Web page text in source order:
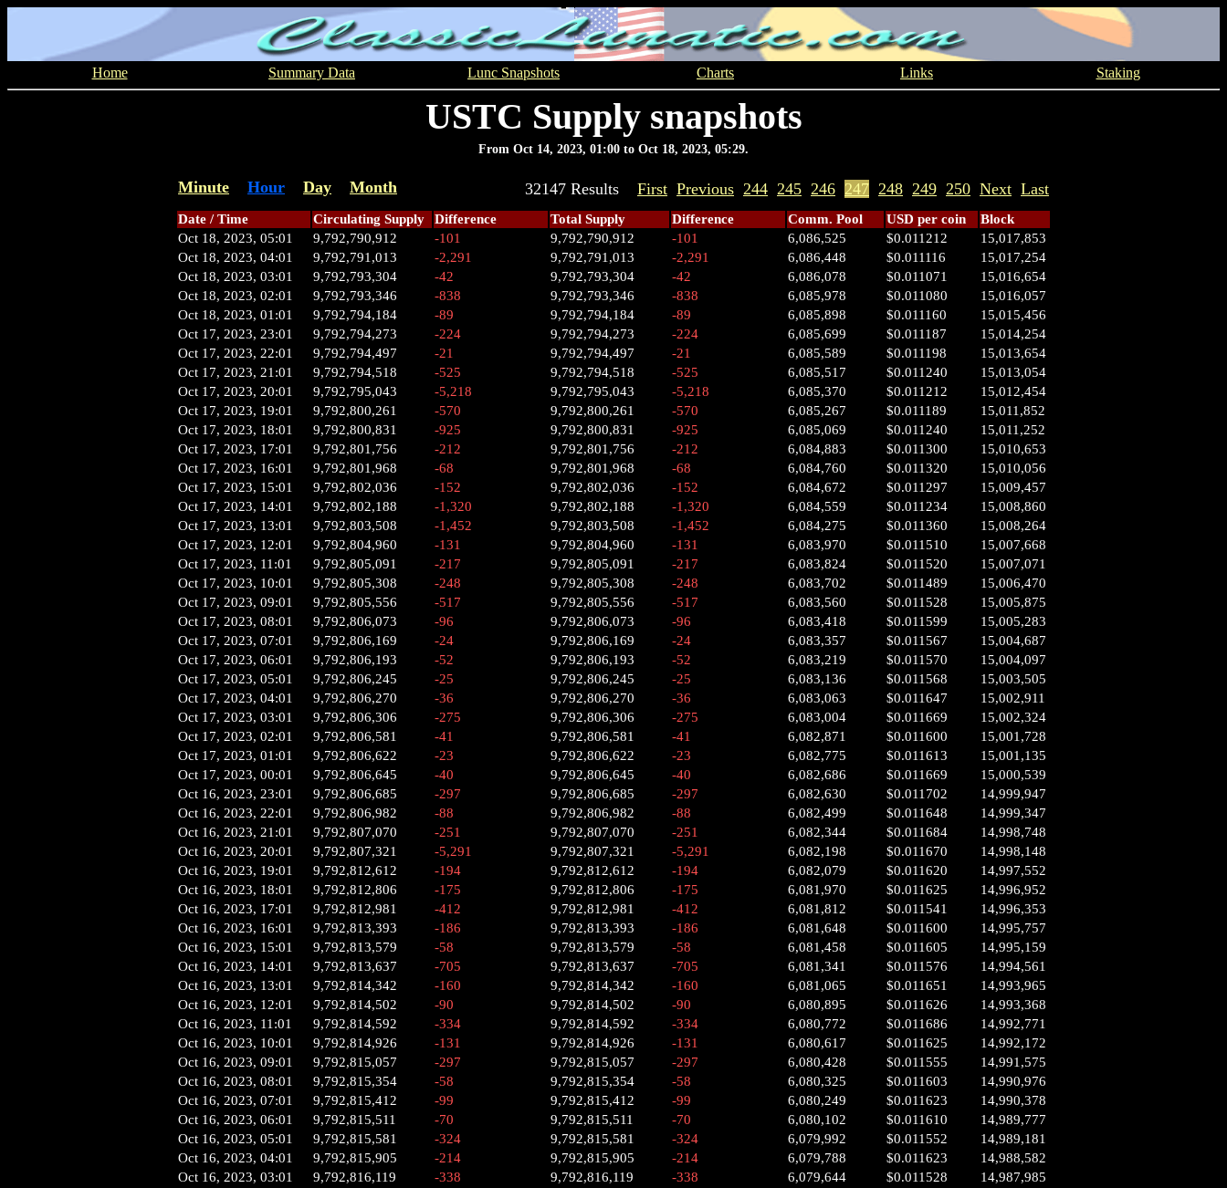
Home Summary Data Lunc Snapshots Charts Links Staking
USTC Supply snapshots
From Oct 14, 2023, 01:00 to Oct 18, 2023, 05:29.
Minute Hour Day Month 32147 Results First Previous 244 245 246 247 248 249 250 Next Last
Date / Time Circulating Supply Difference Total Supply Difference Comm. Pool USD per coin
Block
Oct 18, 2023, 05:01
9,792,790,912 -101 9,792,790,912 -101 6,086,525 $0.011212
15,017,853
Oct 18, 2023, 04:01
9,792,791,013 -2,291 9,792,791,013 -2,291 6,086,448 $0.011116
15,017,254
Oct 18, 2023, 03:01
9,792,793,304 -42 9,792,793,304 -42 6,086,078 $0.011071
15,016,654
Oct 18, 2023, 02:01
9,792,793,346 -838 9,792,793,346 -838 6,085,978 $0.011080
15,016,057
Oct 18, 2023, 01:01
9,792,794,184 -89 9,792,794,184 -89 6,085,898 $0.011160
15,015,456
Oct 17, 2023, 23:01
9,792,794,273 -224 9,792,794,273 -224 6,085,699 $0.011187
15,014,254
Oct 17, 2023, 22:01
9,792,794,497 -21 9,792,794,497 -21 6,085,589 $0.011198
15,013,654
Oct 17, 2023, 21:01
9,792,794,518 -525 9,792,794,518 -525 6,085,517 $0.011240
15,013,054
Oct 17, 2023, 20:01
9,792,795,043 -5,218 9,792,795,043 -5,218 6,085,370 $0.011212
15,012,454
Oct 17, 2023, 19:01
9,792,800,261 -570 9,792,800,261 -570 6,085,267 $0.011189
15,011,852
Oct 17, 2023, 18:01
9,792,800,831 -925 9,792,800,831 -925 6,085,069 $0.011240
15,011,252
Oct 17, 2023, 17:01
9,792,801,756 -212 9,792,801,756 -212 6,084,883 $0.011300
15,010,653
Oct 17, 2023, 16:01
9,792,801,968 -68 9,792,801,968 -68 6,084,760 $0.011320
15,010,056
Oct 17, 2023, 15:01
9,792,802,036 -152 9,792,802,036 -152 6,084,672 $0.011297
15,009,457
Oct 17, 2023, 14:01
9,792,802,188 -1,320 9,792,802,188 -1,320 6,084,559 $0.011234
15,008,860
Oct 17, 2023, 13:01
9,792,803,508 -1,452 9,792,803,508 -1,452 6,084,275 $0.011360
15,008,264
Oct 17, 2023, 12:01
9,792,804,960 -131 9,792,804,960 -131 6,083,970 $0.011510
15,007,668
Oct 17, 2023, 11:01
9,792,805,091 -217 9,792,805,091 -217 6,083,824 $0.011520
15,007,071
Oct 17, 2023, 10:01
9,792,805,308 -248 9,792,805,308 -248 6,083,702 $0.011489
15,006,470
Oct 17, 2023, 09:01
9,792,805,556 -517 9,792,805,556 -517 6,083,560 $0.011528
15,005,875
Oct 17, 2023, 08:01
9,792,806,073 -96 9,792,806,073 -96 6,083,418 $0.011599
15,005,283
Oct 17, 2023, 07:01
9,792,806,169 -24 9,792,806,169 -24 6,083,357 $0.011567
15,004,687
Oct 17, 2023, 06:01
9,792,806,193 -52 9,792,806,193 -52 6,083,219 $0.011570
15,004,097
Oct 17, 2023, 05:01
9,792,806,245 -25 9,792,806,245 -25 6,083,136 $0.011568
15,003,505
Oct 17, 2023, 04:01
9,792,806,270 -36 9,792,806,270 -36 6,083,063 $0.011647
15,002,911
Oct 17, 2023, 03:01
9,792,806,306 -275 9,792,806,306 -275 6,083,004 $0.011669
15,002,324
Oct 17, 2023, 02:01
9,792,806,581 -41 9,792,806,581 -41 6,082,871 $0.011600
15,001,728
Oct 17, 2023, 01:01
9,792,806,622 -23 9,792,806,622 -23 6,082,775 $0.011613
15,001,135
Oct 17, 2023, 00:01
9,792,806,645 -40 9,792,806,645 -40 6,082,686 $0.011669
15,000,539
Oct 16, 2023, 23:01
9,792,806,685 -297 9,792,806,685 -297 6,082,630 $0.011702
14,999,947
Oct 16, 2023, 22:01
9,792,806,982 -88 9,792,806,982 -88 6,082,499 $0.011648
14,999,347
Oct 16, 2023, 21:01
9,792,807,070 -251 9,792,807,070 -251 6,082,344 $0.011684
14,998,748
Oct 16, 2023, 20:01
9,792,807,321 -5,291 9,792,807,321 -5,291 6,082,198 $0.011670
14,998,148
Oct 16, 2023, 19:01
9,792,812,612 -194 9,792,812,612 -194 6,082,079 $0.011620
14,997,552
Oct 16, 2023, 18:01
9,792,812,806 -175 9,792,812,806 -175 6,081,970 $0.011625
14,996,952
Oct 16, 2023, 17:01
9,792,812,981 -412 9,792,812,981 -412 6,081,812 $0.011541
14,996,353
Oct 16, 2023, 16:01
9,792,813,393 -186 9,792,813,393 -186 6,081,648 $0.011600
14,995,757
Oct 16, 2023, 15:01
9,792,813,579 -58 9,792,813,579 -58 6,081,458 $0.011605
14,995,159
Oct 16, 2023, 14:01
9,792,813,637 -705 9,792,813,637 -705 6,081,341 $0.011576
14,994,561
Oct 16, 2023, 13:01
9,792,814,342 -160 9,792,814,342 -160 6,081,065 $0.011651
14,993,965
Oct 16, 2023, 12:01
9,792,814,502 -90 9,792,814,502 -90 6,080,895 $0.011626
14,993,368
Oct 16, 2023, 11:01
9,792,814,592 -334 9,792,814,592 -334 6,080,772 $0.011686
14,992,771
Oct 16, 2023, 10:01
9,792,814,926 -131 9,792,814,926 -131 6,080,617 $0.011625
14,992,172
Oct 16, 2023, 09:01
9,792,815,057 -297 9,792,815,057 -297 6,080,428 $0.011555
14,991,575
Oct 16, 2023, 08:01
9,792,815,354 -58 9,792,815,354 -58 6,080,325 $0.011603
14,990,976
Oct 16, 2023, 07:01
9,792,815,412 -99 9,792,815,412 -99 6,080,249 $0.011623
14,990,378
Oct 16, 2023, 06:01
9,792,815,511 -70 9,792,815,511 -70 6,080,102 $0.011610
14,989,777
Oct 16, 2023, 05:01
9,792,815,581 -324 9,792,815,581 -324 6,079,992 $0.011552
14,989,181
Oct 16, 2023, 04:01
9,792,815,905 -214 9,792,815,905 -214 6,079,788 $0.011623
14,988,582
Oct 16, 2023, 03:01
9,792,816,119 -338 9,792,816,119 -338 6,079,644 $0.011528
14,987,985